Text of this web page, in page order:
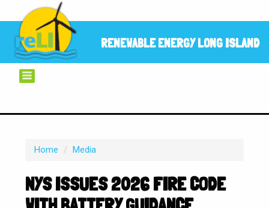
RENEWABLE ENERGY LONG ISLAND
Home / Media
NYS ISSUES 2026 FIRE CODE